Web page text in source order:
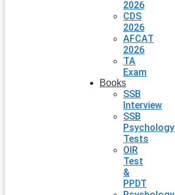
2026
CDS
2026
AFCAT
2026
TA
Exam
Books
SSB
Interview
SSB
Psychology
Tests
OIR
Test
&
PPDT